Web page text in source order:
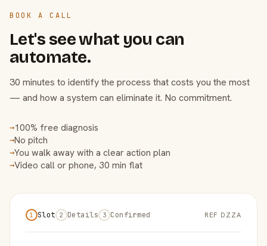
BOOK A CALL
Let's see what you can
automate.
30 minutes to identify the process that costs you the most
— and how a system can eliminate it. No commitment.
→100% free diagnosis
→No pitch
→You walk away with a clear action plan
→Video call or phone, 30 min flat
1 Slot 2 Details 3 Confirmed REF DZZA